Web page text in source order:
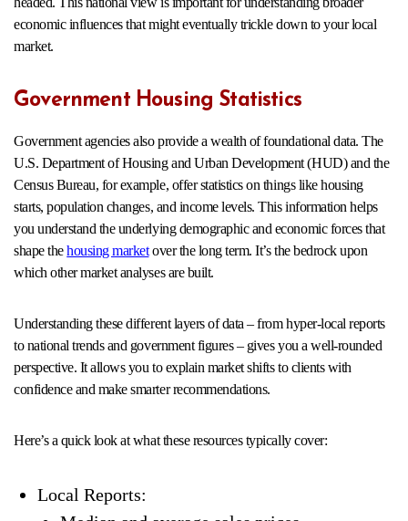
economic influences that might eventually trickle down to your local
market.
Government Housing Statistics
Government agencies also provide a wealth of foundational data. The
U.S. Department of Housing and Urban Development (HUD) and the
Census Bureau, for example, offer statistics on things like housing
starts, population changes, and income levels. This information helps
you understand the underlying demographic and economic forces that
shape thehousing marketover the long term. It’s the bedrock upon
which other market analyses are built.
Understanding these different layers of data – from hyper-local reports
to national trends and government figures – gives you a well-rounded
perspective. It allows you to explain market shifts to clients with
confidence and make smarter recommendations.
Here’s a quick look at what these resources typically cover:
Local Reports: